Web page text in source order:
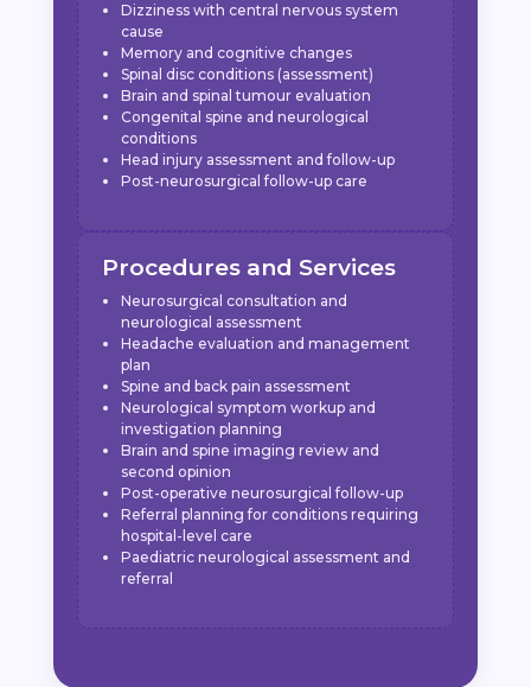
Dizziness with central nervous system
cause
Memory and cognitive changes
Spinal disc conditions (assessment)
Brain and spinal tumour evaluation
Congenital spine and neurological
conditions
Head injury assessment and follow-up
Post-neurosurgical follow-up care
Procedures and Services
Neurosurgical consultation and
neurological assessment
Headache evaluation and management
plan
Spine and back pain assessment
Neurological symptom workup and
investigation planning
Brain and spine imaging review and
second opinion
Post-operative neurosurgical follow-up
Referral planning for conditions requiring
hospital-level care
Paediatric neurological assessment and
referral